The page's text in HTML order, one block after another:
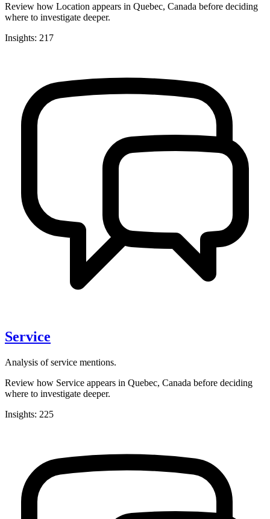
Review how Location appears in Quebec, Canada before deciding
where to investigate deeper.
Insights: 217
Service
Analysis of service mentions.
Review how Service appears in Quebec, Canada before deciding
where to investigate deeper.
Insights: 225